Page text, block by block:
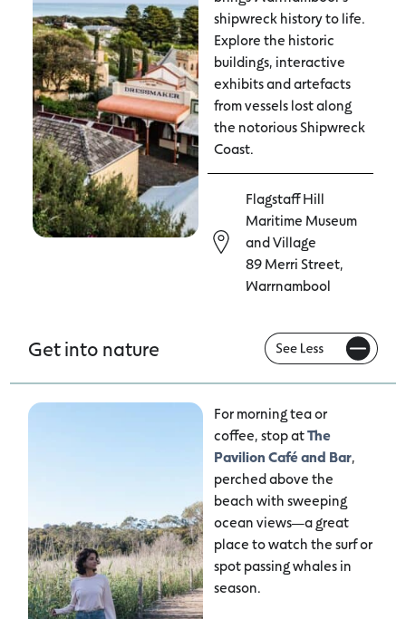
shipwreck history to life.
Explore the historic
buildings, interactive
exhibits and artefacts
from vessels lost along
the notorious Shipwreck
Coast.
Flagstaff Hill
Maritime Museum
and Village
89 Merri Street,
Warrnambool
Get into nature
For morning tea or
coffee, stop atThe
Pavilion Café and Bar,
perched above the
beach with sweeping
ocean views—a great
place to watch the surf or
spot passing whales in
season.